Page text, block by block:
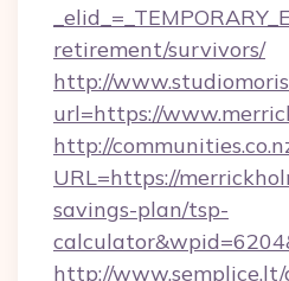
retirement/survivors/
http://
url=https://
http://
URL=https://
savings-plan/tsp-
http://